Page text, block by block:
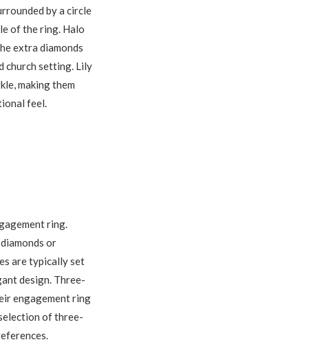
by a circle
of the ring. Halo
extra diamonds
church setting. Lily
making them
feel.
ring.
or
are typically set
design. Three-
engagement ring
of three-